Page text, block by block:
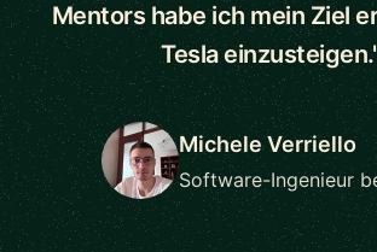
Mentors habe ich mein Ziel
Tesla
Michele Verriello
Software-Ingenieur